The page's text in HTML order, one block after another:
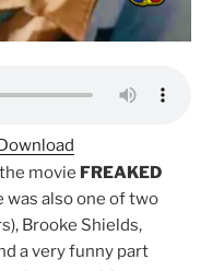
Download
movie FREAKED
was also one of two
Brooke Shields,
a very funny part